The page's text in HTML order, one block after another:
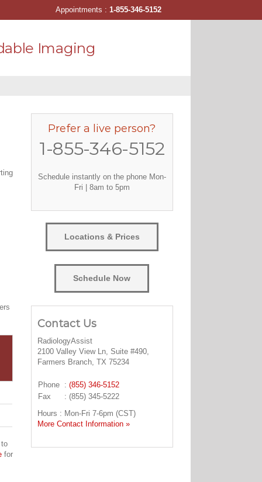
Imaging
for
Prefer a live person?
1-855-346-5152
Schedule instantly on the phone Mon-
Fri | 8am to 5pm
Locations & Prices
Schedule Now
Contact Us
RadiologyAssist
2100 Valley View Ln, Suite #490,
Farmers Branch, TX 75234
Phone : (855) 346-5152
Fax
: (855) 345-5222
Hours : Mon-Fri 7-6pm (CST)
More Contact Information »
Appointments : 1-855-346-5152